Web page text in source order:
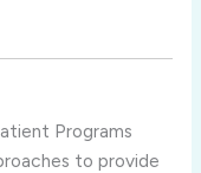
Programs
to provide